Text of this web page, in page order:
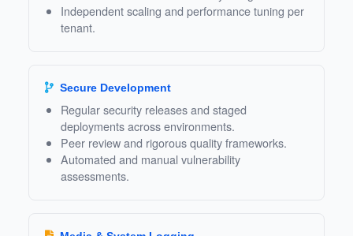
Independent scaling and performance tuning per
tenant.
Secure Development
Regular security releases and staged
deployments across environments.
Peer review and rigorous quality frameworks.
Automated and manual vulnerability
assessments.